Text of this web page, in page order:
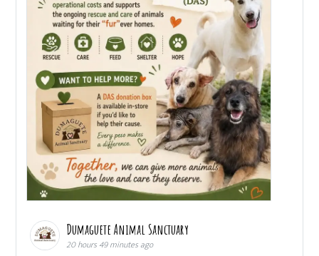
Dumaguete Animal Sanctuary
20 hours 49 minutes ago